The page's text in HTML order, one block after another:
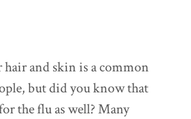
and skin is a common
but did you know that
the flu as well? Many